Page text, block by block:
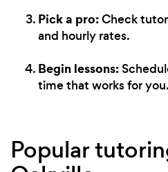
Pick a pro:Check
and hourly rates.
Begin lessons:
time that works for you.
Popular